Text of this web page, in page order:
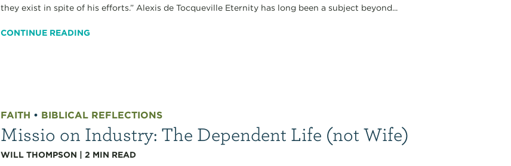
they exist in spite of his efforts.” Alexis de Tocqueville Eternity has long been a subject beyond...
CONTINUE READING
FAITH • BIBLICAL REFLECTIONS
Missio on Industry: The Dependent Life (not Wife)
WILL THOMPSON |2 MIN READ